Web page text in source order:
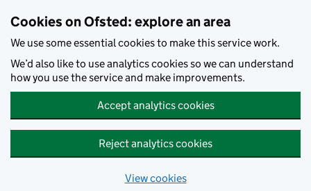
Cookies on Ofsted: explore an area
We use some essential cookies to make this service work.
We’d also like to use analytics cookies so we can understand
how you use the service and make improvements.
Accept analytics cookies
Reject analytics cookies
View cookies